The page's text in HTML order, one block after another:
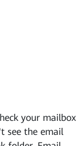
your mailbox
see the email